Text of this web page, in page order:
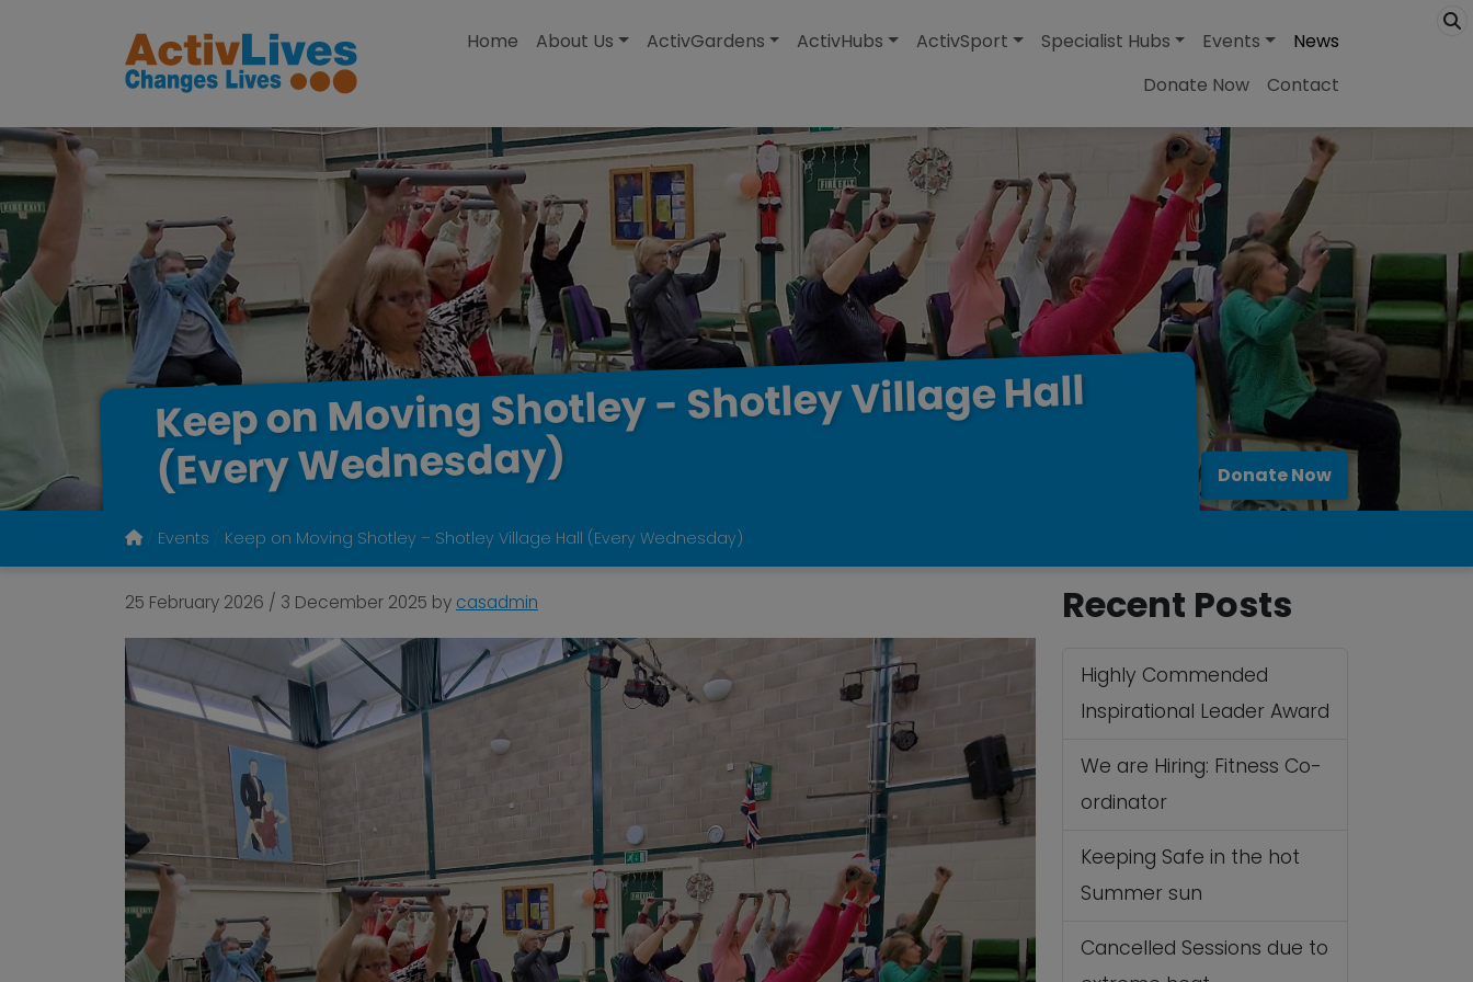
Home
About Us ActivGardens ActivHubs ActivSport Specialist Hubs Events
News
Donate Now
Contact
Keepon MovingShotley- ShotleyVillageHall
(EveryWednesday) Donate Now
Events Keep on Moving Shotley – Shotley Village Hall (Every Wednesday)
25 February 2026 / 3 December 2025 by casadmin Recent Posts
Highly Commended
Inspirational Leader Award
We are Hiring: Fitness Co-
ordinator
Keeping Safe in the hot
Summer sun
Cancelled Sessions due to